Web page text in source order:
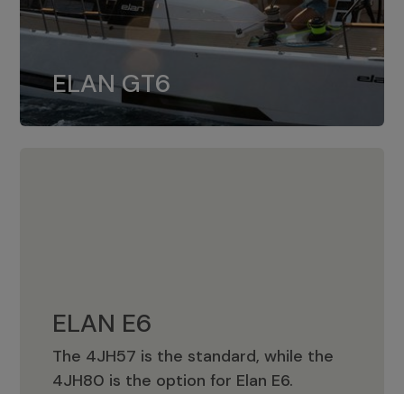
ELAN GT6
ELAN GT6
The 4JH57 is the standard, while the
4JH80 is the option for Elan GT6.
ELAN E6
The 4JH57 is the standard, while the
4JH80 is the option for Elan E6.
ELAN E6